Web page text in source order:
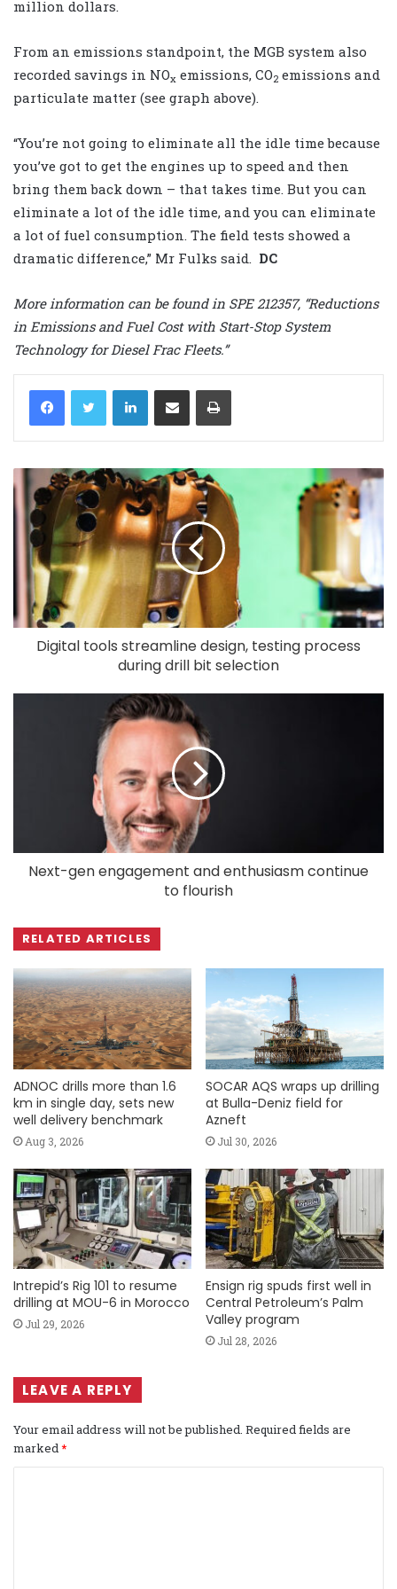
million dollars.
From an emissions standpoint, the MGB system also
recorded savings in NOx emissions, CO2 emissions and
particulate matter (see graph above).
“You’re not going to eliminate all the idle time because
you’ve got to get the engines up to speed and then
bring them back down – that takes time. But you can
eliminate a lot of the idle time, and you can eliminate
a lot of fuel consumption. The field tests showed a
dramatic difference,” Mr Fulks said. DC
More information can be found in SPE 212357, “Reductions
in Emissions and Fuel Cost with Start-Stop System
Technology for Diesel Frac Fleets.”
LinkedIn
Digital tools streamline design, testing process
during drill bit selection
Next-gen engagement and enthusiasm continue
to flourish
RELATED ARTICLES
ADNOC drills more than 1.6
km in single day, sets new
well delivery benchmark
Aug 3, 2026
SOCAR AQS wraps up drilling
at Bulla-Deniz field for
Azneft
Jul 30, 2026
Intrepid’s Rig 101 to resume
drilling at MOU-6 in Morocco
Jul 29, 2026
Ensign rig spuds first well in
Central Petroleum’s Palm
Valley program
Jul 28, 2026
LEAVE A REPLY
Your email address will not be published. Required fields are
marked*